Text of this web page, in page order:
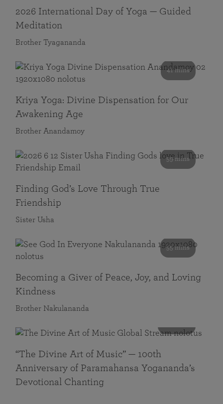
2026 International Day of Yoga — Guided
Meditation
Brother Tyagananda
41 mins
Kriya Yoga: Divine Dispensation for Our
Awakening Age
Brother Anandamoy
59 mins
Finding God’s Love Through True
Friendship
Sister Usha
55 mins
Becoming a Giver of Peace, Joy, and Loving
Kindness
Brother Nakulananda
“The Divine Art of Music” — 100th
Anniversary of Paramahansa Yogananda’s
Devotional Chanting